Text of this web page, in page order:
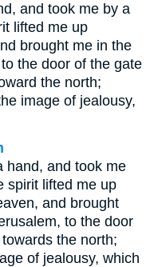
and took me by a
lifted me up
brought me in the
the door of the gate
the north;
image of jealousy,
hand, and took me
spirit lifted me up
and brought
to the door
the north;
of jealousy, which